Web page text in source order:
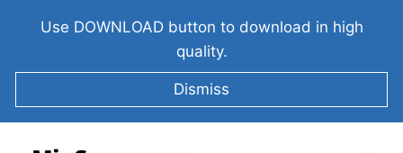
Use DOWNLOAD button to download in high
quality.
Dismiss